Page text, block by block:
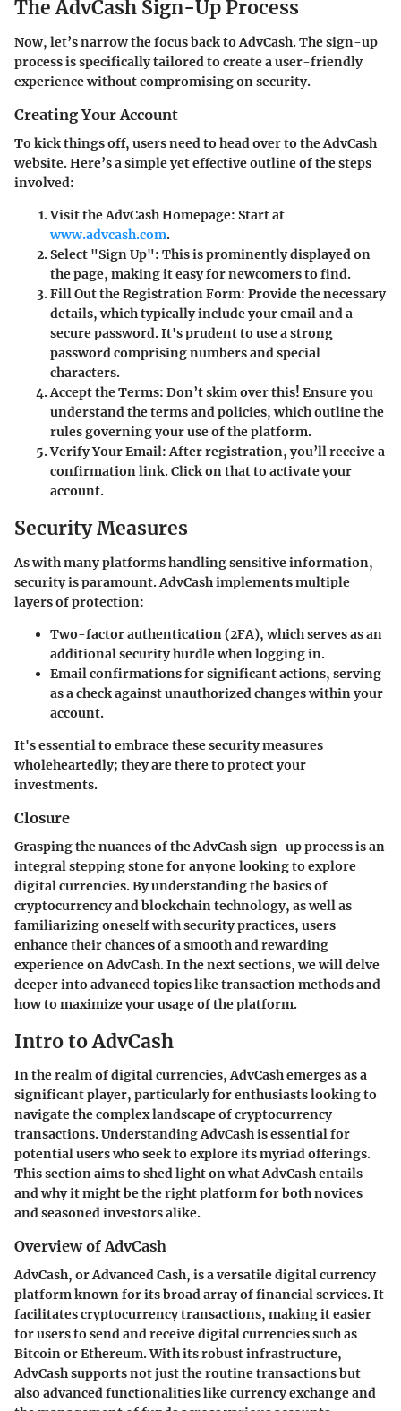
The AdvCash Sign-Up Process
Now, let’s narrow the focus back to AdvCash. The sign-up
process is specifically tailored to create a user-friendly
experience without compromising on security.
Creating Your Account
To kick things off, users need to head over to the AdvCash
website. Here’s a simple yet effective outline of the steps
involved:
Visit the AdvCash Homepage: Start at
www.advcash.com.
Select "Sign Up": This is prominently displayed on
the page, making it easy for newcomers to find.
Fill Out the Registration Form: Provide the necessary
details, which typically include your email and a
secure password. It's prudent to use a strong
password comprising numbers and special
characters.
Accept the Terms: Don’t skim over this! Ensure you
understand the terms and policies, which outline the
rules governing your use of the platform.
Verify Your Email: After registration, you’ll receive a
confirmation link. Click on that to activate your
account.
Security Measures
As with many platforms handling sensitive information,
security is paramount. AdvCash implements multiple
layers of protection:
Two-factor authentication (2FA), which serves as an
additional security hurdle when logging in.
Email confirmations for significant actions, serving
as a check against unauthorized changes within your
account.
It's essential to embrace these security measures
wholeheartedly; they are there to protect your
investments.
Closure
Grasping the nuances of the AdvCash sign-up process is an
integral stepping stone for anyone looking to explore
digital currencies. By understanding the basics of
cryptocurrency and blockchain technology, as well as
familiarizing oneself with security practices, users
enhance their chances of a smooth and rewarding
experience on AdvCash. In the next sections, we will delve
deeper into advanced topics like transaction methods and
how to maximize your usage of the platform.
Intro to AdvCash
In the realm of digital currencies, AdvCash emerges as a
significant player, particularly for enthusiasts looking to
navigate the complex landscape of cryptocurrency
transactions. Understanding AdvCash is essential for
potential users who seek to explore its myriad offerings.
This section aims to shed light on what AdvCash entails
and why it might be the right platform for both novices
and seasoned investors alike.
Overview of AdvCash
AdvCash, or Advanced Cash, is a versatile digital currency
platform known for its broad array of financial services. It
facilitates cryptocurrency transactions, making it easier
for users to send and receive digital currencies such as
Bitcoin or Ethereum. With its robust infrastructure,
AdvCash supports not just the routine transactions but
also advanced functionalities like currency exchange and